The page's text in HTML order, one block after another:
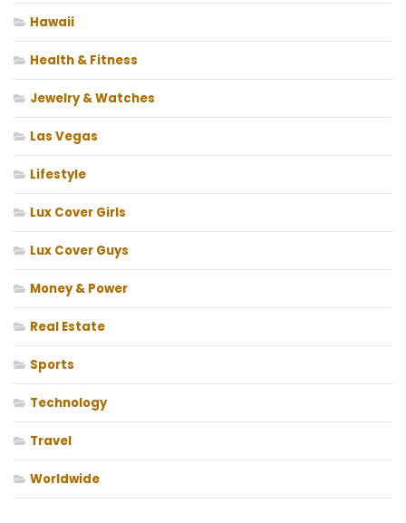
Hawaii
Health & Fitness
Jewelry & Watches
Las Vegas
Lifestyle
Lux Cover Girls
Lux Cover Guys
Money & Power
Real Estate
Sports
Technology
Travel
Worldwide